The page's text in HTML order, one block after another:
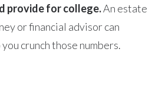
provide for college.An estate
or financial advisor can
crunch those numbers.